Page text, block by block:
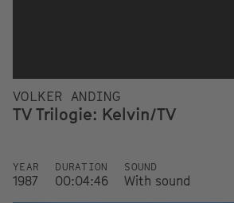
VOLKER ANDING
TV Trilogie: Kelvin/TV
YEAR
1987
DURATION
00:04:46
SOUND
With sound